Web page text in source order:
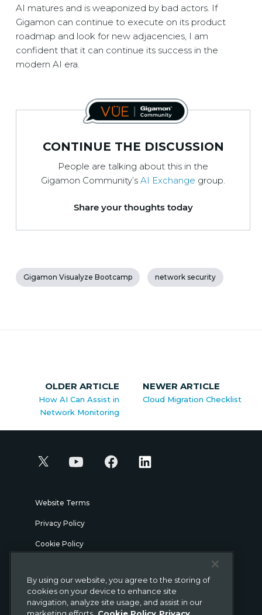
AI matures and is weaponized by bad actors. If
Gigamon can continue to execute on its product
roadmap and look for new adjacencies, I am
confident that it can continue its success in the
modern AI era.
CONTINUE THE DISCUSSION
People are talking about this in the
Gigamon Community’s AI Exchange group.
Share your thoughts today
Gigamon Visualyze Bootcamp network security
OLDER ARTICLE
How AI Can Assist in
Network Monitoring
NEWER ARTICLE
Cloud Migration Checklist
Website Terms
Privacy Policy
Cookie Policy
Legal
By using our website, you agree to the storing of
cookies on your device to enhance site
navigation, analyze site usage, and assist in our